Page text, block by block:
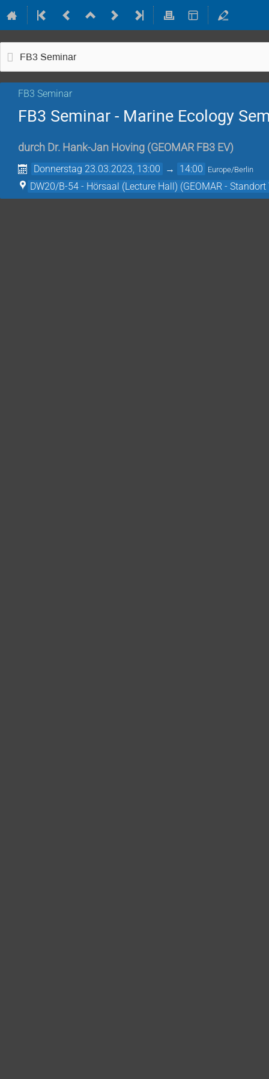
FB3 Seminar
FB3 Seminar
FB3 Seminar - Marine Ecology
durch Dr. Hank-Jan Hoving (GEOMAR FB3 EV)
Donnerstag 23.03.2023, 13:00 → 14:00 Europe/Berlin
DW20/B-54 - Hörsaal (Lecture Hall) (GEOMAR -